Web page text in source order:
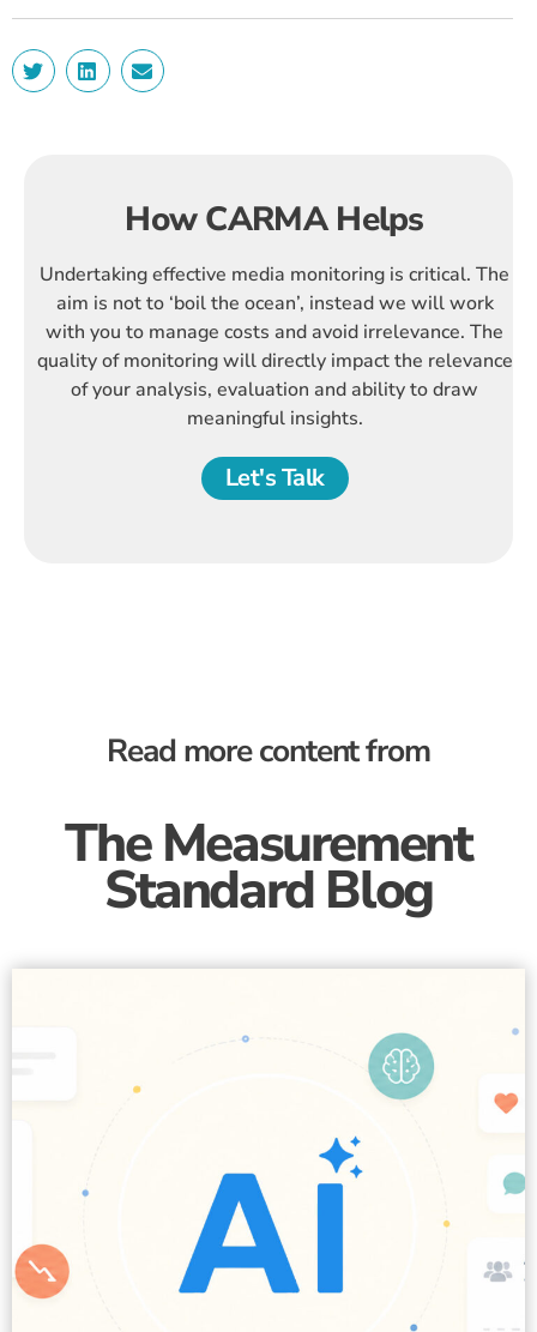
How CARMA Helps
Undertaking effective media monitoring is critical. The
aim is not to ‘boil the ocean’, instead we will work
with you to manage costs and avoid irrelevance. The
quality of monitoring will directly impact the relevance
of your analysis, evaluation and ability to draw
meaningful insights.
Let's Talk
Read more content from
The Measurement
Standard Blog